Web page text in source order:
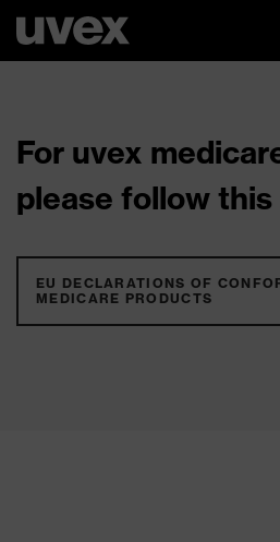
For uvex
please follow this
EU DECLARATIONS OF
MEDICARE PRODUCTS